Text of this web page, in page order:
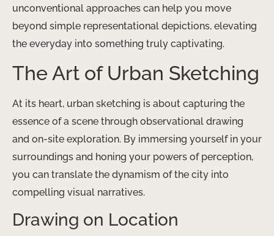
unconventional approaches can help you move
beyond simple representational depictions, elevating
the everyday into something truly captivating.
The Art of Urban Sketching
At its heart, urban sketching is about capturing the
essence of a scene through observational drawing
and on-site exploration. By immersing yourself in your
surroundings and honing your powers of perception,
you can translate the dynamism of the city into
compelling visual narratives.
Drawing on Location